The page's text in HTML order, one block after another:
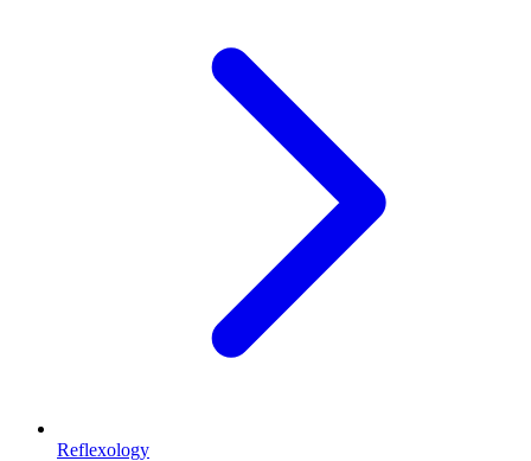
Reflexology